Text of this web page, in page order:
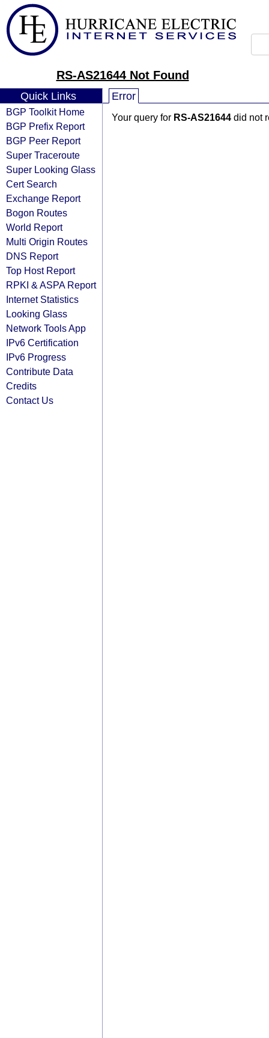
RS-AS21644 Not Found
Quick Links
BGP Toolkit Home
BGP Prefix Report
BGP Peer Report
Super Traceroute
Super Looking Glass
Cert Search
Exchange Report
Bogon Routes
World Report
Multi Origin Routes
DNS Report
Top Host Report
RPKI & ASPA Report
Internet Statistics
Looking Glass
Network Tools App
IPv6 Certification
IPv6 Progress
Contribute Data
Credits
Contact Us
Error
Your query for RS-AS21644 did not